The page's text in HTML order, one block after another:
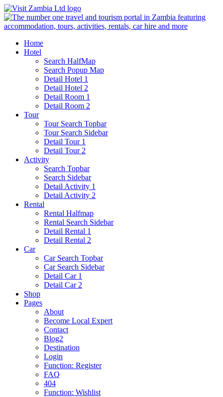
Home
Hotel
Search HalfMap
Search Popup Map
Detail Hotel 1
Detail Hotel 2
Detail Room 1
Detail Room 2
Tour
Tour Search Topbar
Tour Search Sidebar
Detail Tour 1
Detail Tour 2
Activity
Search Topbar
Search Sidebar
Detail Activity 1
Detail Activity 2
Rental
Rental Halfmap
Rental Search Sidebar
Detail Rental 1
Detail Rental 2
Car
Car Search Topbar
Car Search Sidebar
Detail Car 1
Detail Car 2
Shop
Pages
About
Become Local Expert
Contact
Blog2
Destination
Login
Function: Register
FAQ
404
Function: Wishlist